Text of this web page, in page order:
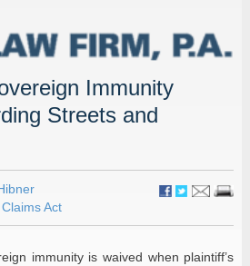
Immunity
Streets and
Act
immunity is waived when plaintiff’s